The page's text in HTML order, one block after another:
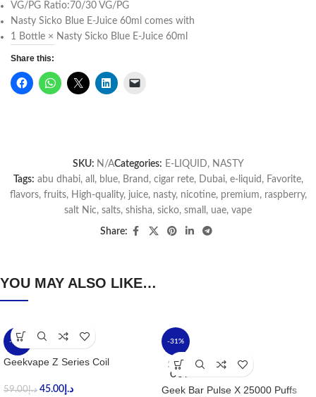
VG/PG Ratio:70/30 VG/PG
Nasty Sicko Blue E-Juice 60ml comes with
1 Bottle × Nasty Sicko Blue E-Juice 60ml
Share this:
SKU: N/ACategories: E-LIQUID, NASTY
Tags: abu dhabi, all , blue, Brand , cigar rete, Dubai, e-liquid , Favorite,
flavors, fruits, High-quality, juice, nasty, nicotine, premium, raspberry,
salt Nic, salts, shisha, sicko, small , uae, vape
Share:
YOU MAY ALSO LIKE…
-24%
Geekvape Z Series Coil
د.إ59.00 د.إ 45.00
-31%
SOLD
OUT
Geek Bar Pulse X 25000 Puffs